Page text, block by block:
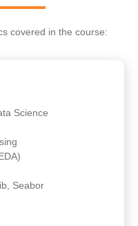
covered in the course:
Science
Seabor